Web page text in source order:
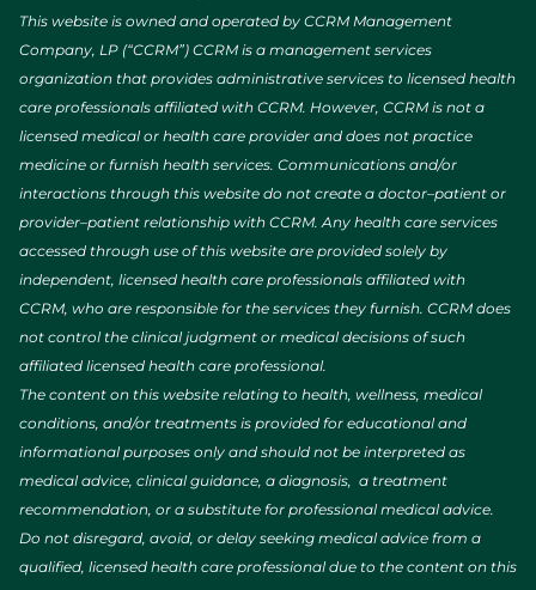
This website is owned and operated by CCRM Management
Company, LP (“CCRM”) CCRM is a management services
organization that provides administrative services to licensed health
care professionals affiliated with CCRM. However, CCRM is not a
licensed medical or health care provider and does not practice
medicine or furnish health services. Communications and/or
interactions through this website do not create a doctor–patient or
provider–patient relationship with CCRM. Any health care services
accessed through use of this website are provided solely by
independent, licensed health care professionals affiliated with
CCRM, who are responsible for the services they furnish. CCRM does
not control the clinical judgment or medical decisions of such
affiliated licensed health care professional.
The content on this website relating to health, wellness, medical
conditions, and/or treatments is provided for educational and
informational purposes only and should not be interpreted as
medical advice, clinical guidance, a diagnosis, a treatment
recommendation, or a substitute for professional medical advice.
Do not disregard, avoid, or delay seeking medical advice from a
qualified, licensed health care professional due to the content on this